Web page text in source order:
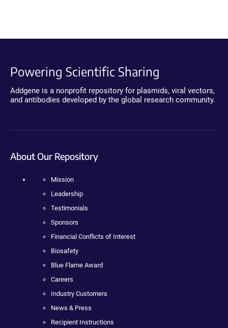
Powering Scientific Sharing
Addgene is a nonprofit repository for plasmids, viral vectors,
and antibodies developed by the global research community.
About Our Repository
Mission
Leadership
Testimonials
Sponsors
Financial Conflicts of Interest
Biosafety
Blue Flame Award
Careers
Industry Customers
News & Press
Recipient Instructions